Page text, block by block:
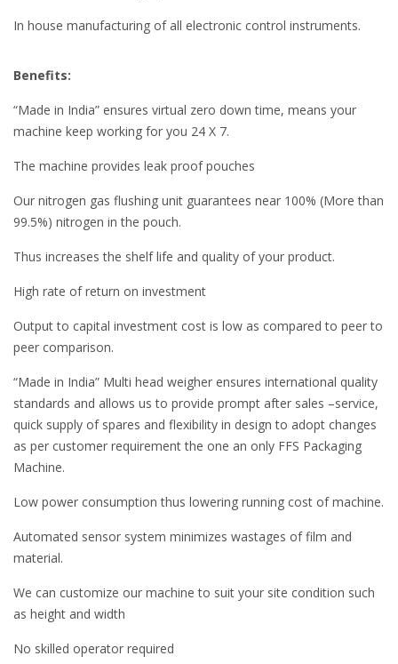
In house manufacturing of all electronic control instruments.
Benefits:
“Made in India” ensures virtual zero down time, means your
machine keep working for you 24 X 7.
The machine provides leak proof pouches
Our nitrogen gas flushing unit guarantees near 100% (More than
99.5%) nitrogen in the pouch.
Thus increases the shelf life and quality of your product.
High rate of return on investment
Output to capital investment cost is low as compared to peer to
peer comparison.
“Made in India” Multi head weigher ensures international quality
standards and allows us to provide prompt after sales –service,
quick supply of spares and flexibility in design to adopt changes
as per customer requirement the one an only FFS Packaging
Machine.
Low power consumption thus lowering running cost of machine.
Automated sensor system minimizes wastages of film and
material.
We can customize our machine to suit your site condition such
as height and width
No skilled operator required